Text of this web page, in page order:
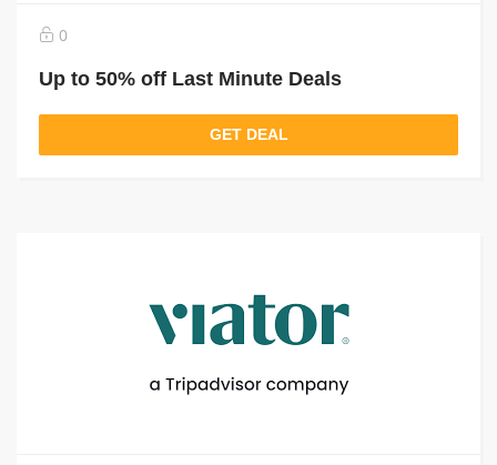
0
Up to 50% off Last Minute Deals
GET DEAL